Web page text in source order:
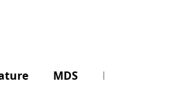
MDS Reliability